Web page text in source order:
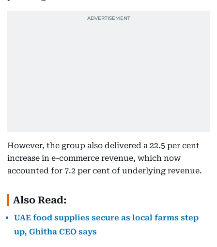
However, the group also delivered a 22.5 per cent
increase in e-commerce revenue, which now
accounted for 7.2 per cent of underlying revenue.
Also Read:
UAE food supplies secure as local farms step
up, Ghitha CEO says